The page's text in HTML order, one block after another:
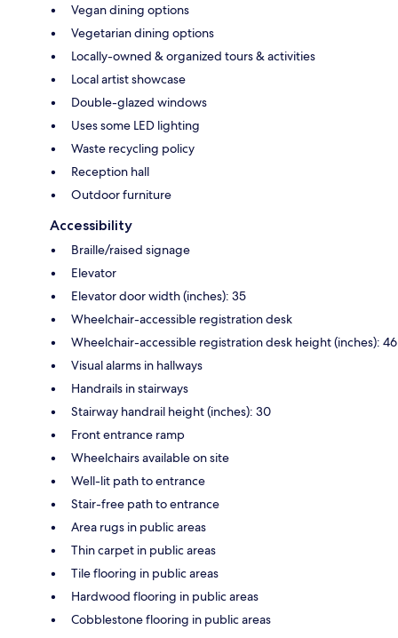
Vegan dining options
Vegetarian dining options
Locally-owned & organized tours & activities
Local artist showcase
Double-glazed windows
Uses some LED lighting
Waste recycling policy
Reception hall
Outdoor furniture
Accessibility
Braille/raised signage
Elevator
Elevator door width (inches): 35
Wheelchair-accessible registration desk
Wheelchair-accessible registration desk height (inches): 46
Visual alarms in hallways
Handrails in stairways
Stairway handrail height (inches): 30
Front entrance ramp
Wheelchairs available on site
Well-lit path to entrance
Stair-free path to entrance
Area rugs in public areas
Thin carpet in public areas
Tile flooring in public areas
Hardwood flooring in public areas
Cobblestone flooring in public areas